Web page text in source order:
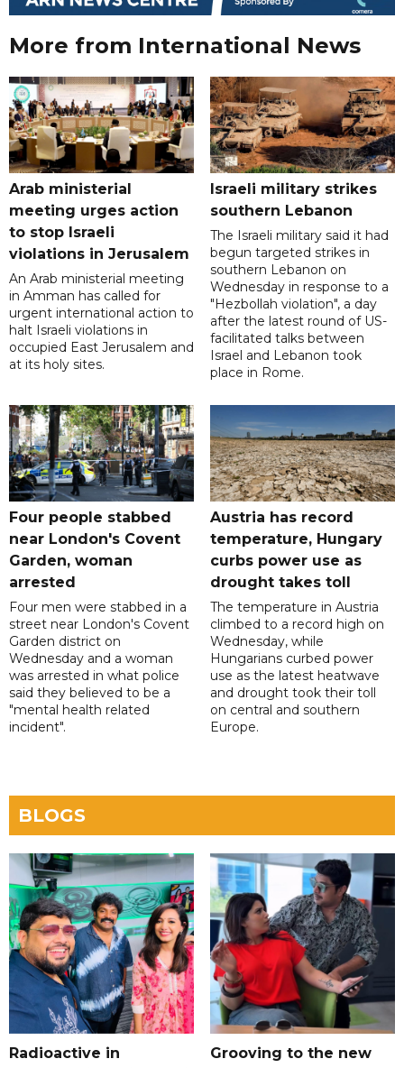
More from International News
Arab ministerial
meeting urges action
to stop Israeli
violations in Jerusalem
An Arab ministerial meeting
in Amman has called for
urgent international action to
halt Israeli violations in
occupied East Jerusalem and
at its holy sites.
Israeli military strikes
southern Lebanon
The Israeli military said it had
begun targeted strikes in
southern Lebanon on
Wednesday in response to a
"Hezbollah violation", a day
after the latest round of US-
facilitated talks between
‌Israel and Lebanon took
place in Rome.
Four people stabbed
near London's Covent
Garden, woman
arrested
Four men were stabbed in a
street near London's Covent
Garden district on
Wednesday and a woman
was arrested in what police
said they believed to be a
"mental health related
incident".
Austria has record
temperature, Hungary
curbs power use as
drought takes toll
The temperature in Austria
climbed to a record high on
Wednesday, while
Hungarians curbed power
use as the latest heatwave
and drought took their toll
on central and southern
Europe.
BLOGS
Radioactive in
Grooving to the new